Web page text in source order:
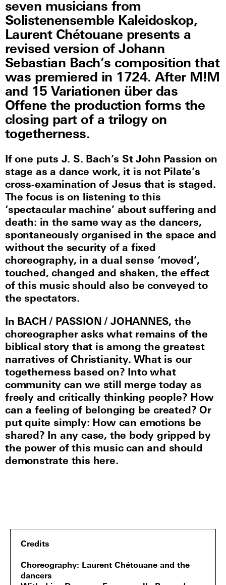
seven musicians from
Solistenensemble Kaleidoskop,
Laurent Chétouane presents a
revised version of Johann
Sebastian Bach’s composition that
was premiered in 1724. After M!M
and 15 Variationen über das
Offene the production forms the
closing part of a trilogy on
togetherness.
If one puts J. S. Bach’s St John Passion on
stage as a dance work, it is not Pilate’s
cross-examination of Jesus that is staged.
The focus is on listening to this
‘spectacular machine’ about suffering and
death: in the same way as the dancers,
spontaneously organised in the space and
without the security of a fixed
choreography, in a dual sense ‘moved’,
touched, changed and shaken, the effect
of this music should also be conveyed to
the spectators.
In BACH / PASSION / JOHANNES, the
choreographer asks what remains of the
biblical story that is among the greatest
narratives of Christianity. What is our
togetherness based on? Into what
community can we still merge today as
freely and critically thinking people? How
can a feeling of belonging be created? Or
put quite simply: How can emotions be
shared? In any case, the body gripped by
the power of this music can and should
demonstrate this here.
Credits
Choreography
Laurent Chétouane and the
dancers